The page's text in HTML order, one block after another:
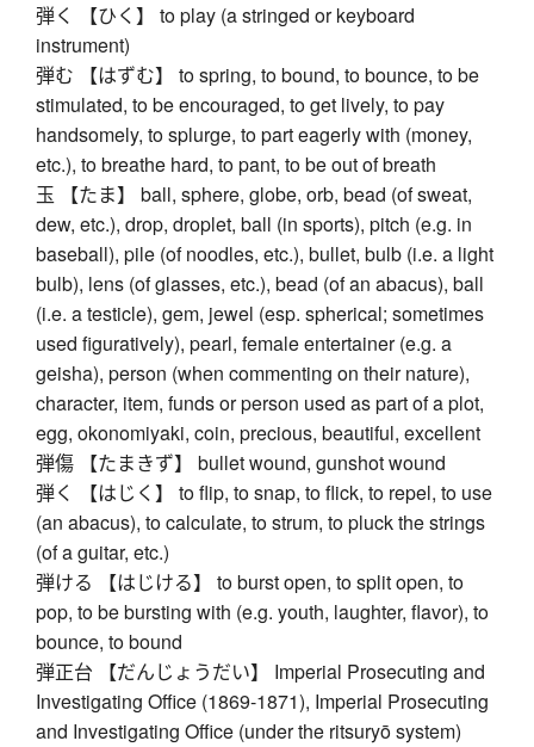
弾く 【ひく】 to play (a stringed or keyboard
instrument)
弾む 【はずむ】 to spring, to bound, to bounce, to be
stimulated, to be encouraged, to get lively, to pay
handsomely, to splurge, to part eagerly with (money,
etc.), to breathe hard, to pant, to be out of breath
玉 【たま】 ball, sphere, globe, orb, bead (of sweat,
dew, etc.), drop, droplet, ball (in sports), pitch (e.g. in
baseball), pile (of noodles, etc.), bullet, bulb (i.e. a light
bulb), lens (of glasses, etc.), bead (of an abacus), ball
(i.e. a testicle), gem, jewel (esp. spherical; sometimes
used figuratively), pearl, female entertainer (e.g. a
geisha), person (when commenting on their nature),
character, item, funds or person used as part of a plot,
egg, okonomiyaki, coin, precious, beautiful, excellent
弾傷 【たまきず】 bullet wound, gunshot wound
弾く 【はじく】 to flip, to snap, to flick, to repel, to use
(an abacus), to calculate, to strum, to pluck the strings
(of a guitar, etc.)
弾ける 【はじける】 to burst open, to split open, to
pop, to be bursting with (e.g. youth, laughter, flavor), to
bounce, to bound
弾正台 【だんじょうだい】 Imperial Prosecuting and
Investigating Office (1869-1871), Imperial Prosecuting
and Investigating Office (under the ritsuryō system)